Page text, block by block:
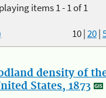
items 1 - 1 of 1
10|20|
density of
States, 1873